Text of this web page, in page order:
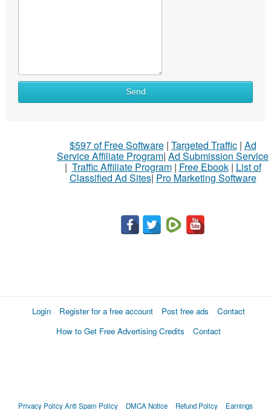
Send
$597 of Free Software| Targeted Traffic| Ad
Service Affiliate Program| Ad Submission Service
| Traffic Affiliate Program| Free Ebook| List of
Classified Ad Sites| Pro Marketing Software
Login Register for a free account Post free ads
Contact
How to Get Free Advertising Credits
Contact
Privacy PolicyAnti Spam Policy DMCA Notice Refund Policy Earnings